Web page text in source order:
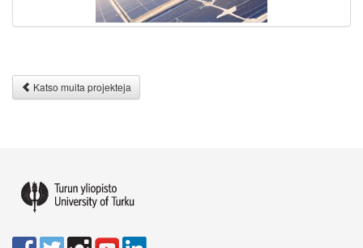
Katso muita projekteja